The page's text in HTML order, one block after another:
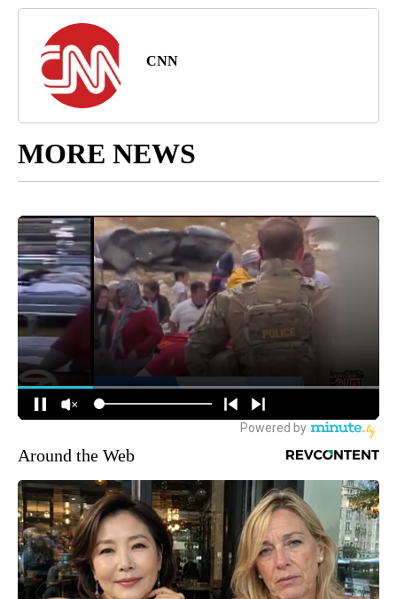
CNN
MORE NEWS
Around the Web